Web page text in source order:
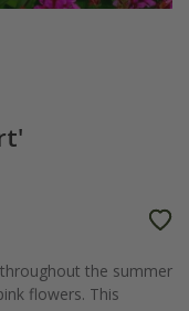
the summer
flowers. This